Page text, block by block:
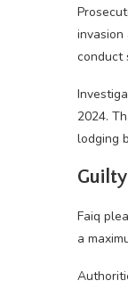
conduct
2024.
lodging
Faiq
a